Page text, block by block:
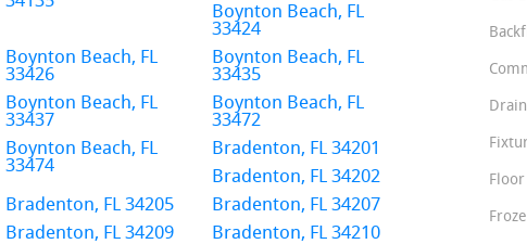
Boynton Beach, FL
33424
Boynton Beach, FL
33426
Boynton Beach, FL
33435
Boynton Beach, FL
33437
Boynton Beach, FL
33472
Boynton Beach, FL
33474
Bradenton, FL 34201
Bradenton, FL 34202
Bradenton, FL 34205
Bradenton, FL 34207
Bradenton, FL 34209
Bradenton, FL 34210